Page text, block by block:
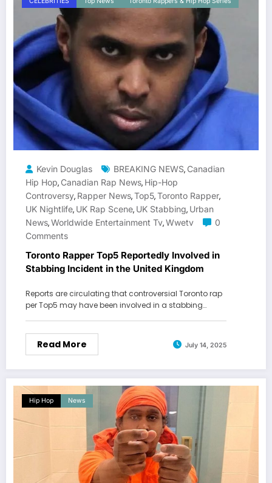
Kevin Douglas BREAKING NEWS, Canadian
Hip Hop, Canadian Rap News, Hip-Hop
Controversy, Rapper News,Top5,Toronto Rapper,
UK Nightlife, UK Rap Scene, UK Stabbing, Urban
News,Worldwide Entertainment Tv,Wwetv
0
Comments
Toronto Rapper Top5 Reportedly Involved in
Stabbing Incident in the United Kingdom
Reports are circulating that controversial Toronto rap
per Top5 may have been involved in a stabbing…
Read More July 14, 2025
Hip Hop News